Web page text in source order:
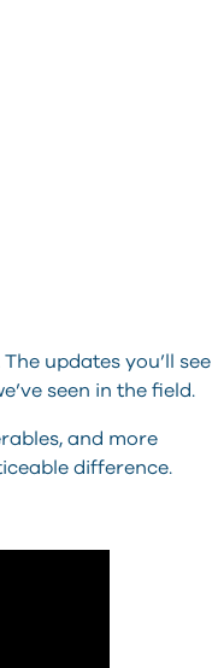
updates you’ll see
seen in the field.
and more
difference.